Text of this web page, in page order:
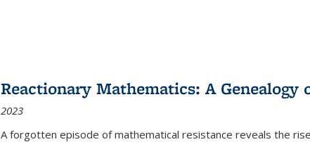
Reactionary Mathematics: A Genealogy
2023
A forgotten episode of mathematical resistance reveals the